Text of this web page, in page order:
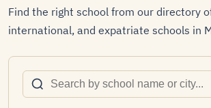
Find the right school from our directory
international, and expatriate schools in